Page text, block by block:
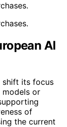
AI
shift its focus
or
of
the current